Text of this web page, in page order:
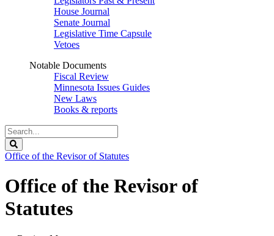
House Journal
Senate Journal
Legislative Time Capsule
Vetoes
Notable Documents
Fiscal Review
Minnesota Issues Guides
New Laws
Books & reports
Search
Legislature
Office of the Revisor of Statutes
Office of the Revisor of
Statutes